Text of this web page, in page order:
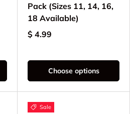
Pack (Sizes 11, 14, 16,
18 Available)
$ 4.99
Choose options
Sale